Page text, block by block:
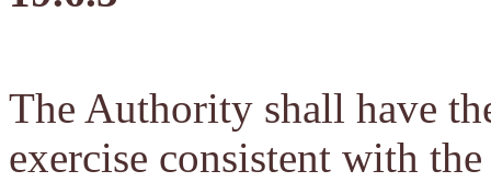
The Authority shall have
exercise consistent with